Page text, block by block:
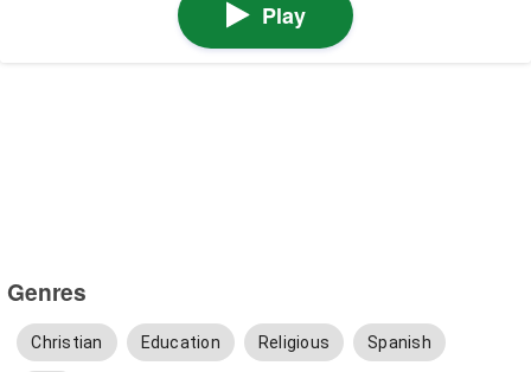
Play
Genres
Christian Education Religious Spanish